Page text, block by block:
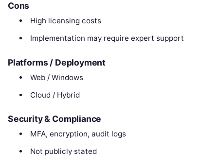
Cons
High licensing costs
Implementation may require expert support
Platforms / Deployment
Web / Windows
Cloud / Hybrid
Security & Compliance
MFA, encryption, audit logs
Not publicly stated